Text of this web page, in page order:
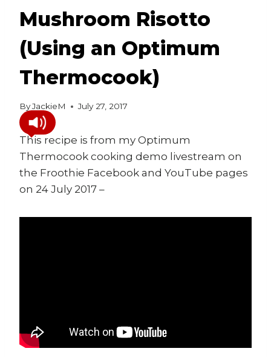
Mushroom Risotto
(Using an Optimum
Thermocook)
ByJackieM July 27, 2017
This recipe is from my Optimum
Thermocook cooking demo livestream on
the Froothie Facebook and YouTube pages
on 24 July 2017 –